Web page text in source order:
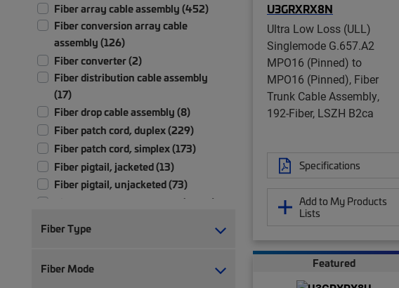
Fiber array cable assembly (452)
Fiber conversion array cable
assembly (126)
Fiber converter (2)
Fiber distribution cable assembly
(17)
Fiber drop cable assembly (8)
Fiber patch cord, duplex (229)
Fiber patch cord, simplex (173)
Fiber pigtail, jacketed (13)
Fiber pigtail, unjacketed (73)
Fiber trunk cable assembly (2,701)
(4)
(4)
Fiber Type
Fiber Mode
U3GRXRX8N
Ultra Low Loss (ULL)
Singlemode G.657.A2
MPO16 (Pinned) to
MPO16 (Pinned), Fiber
Trunk Cable Assembly,
192-Fiber, LSZH B2ca
Specifications
Add to My Products
Lists
Featured